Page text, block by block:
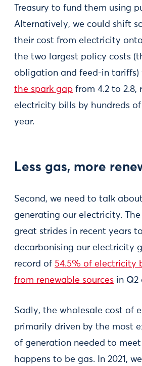
Treasury to fund them using
Alternatively, we could shift
their cost from electricity
the two largest policy costs
obligation and feed-in tariffs)
the spark gap from 4.2 to 2.8,
electricity bills by hundreds
year.
Less gas, more
Second, we need to talk
generating our electricity.
great strides in recent years
decarbonising our electricity
record of 54.5% of electricity
from renewable sources in Q2
Sadly, the wholesale cost of
primarily driven by the most
of generation needed to
happens to be gas. In 2021,